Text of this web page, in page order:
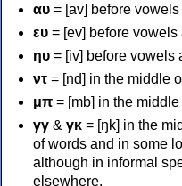
αυ = [av] before
ευ = [ev] before
ηυ = [iv] before vowels
ντ = [nd] in the middle
μπ = [mb] in the
γγ & γκ = [ŋk] in the
of words and in some
although in informal
elsewhere.